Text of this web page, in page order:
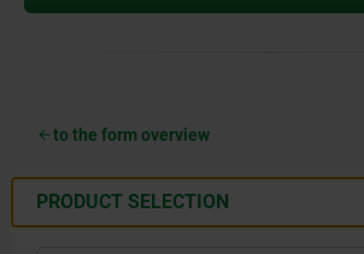
to the form overview
PRODUCT SELECTION